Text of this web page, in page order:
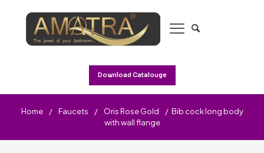
Download Catalouge
Home / Faucets / Oris Rose Gold / Bib cock long body
with wall flange